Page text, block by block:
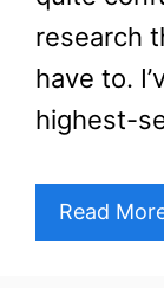
research
have to.
highest-
Read